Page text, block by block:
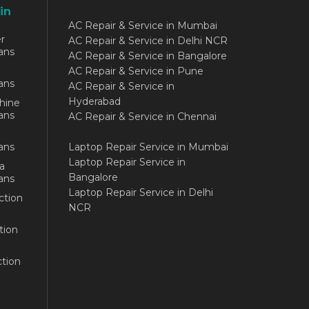
AC Repair & Service in Mumbai
AC Repair & Service in Delhi NCR
AC Repair & Service in Bangalore
AC Repair & Service in Pune
AC Repair & Service in
Hyderabad
AC Repair & Service in Chennai
Laptop Repair Service in Mumbai
Laptop Repair Service in
Bangalore
Laptop Repair Service in Delhi
NCR